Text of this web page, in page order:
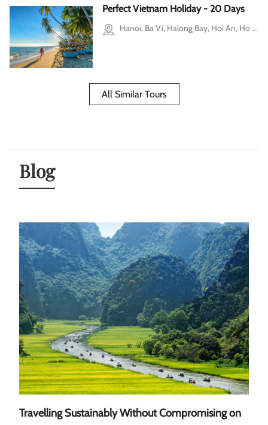
Perfect Vietnam Holiday - 20 Days
Hanoi, Ba Vi, Halong Bay, Hoi An, Ho Chi Minh city, Cu Chi, Mekong Delta, Mui Ne, Pu Luong
All Similar Tours
Blog
Travelling Sustainably Without Compromising on